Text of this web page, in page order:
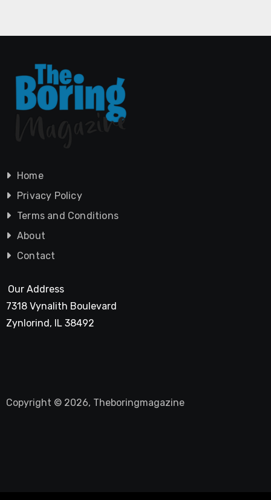
Home
Privacy Policy
Terms and Conditions
About
Contact
Our Address
7318 Vynalith Boulevard
Zynlorind, IL 38492
Copyright © 2026, Theboringmagazine